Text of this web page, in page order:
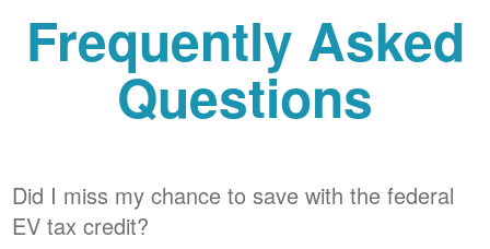
Frequently Asked
Questions
Did I miss my chance to save with the federal
EV tax credit?